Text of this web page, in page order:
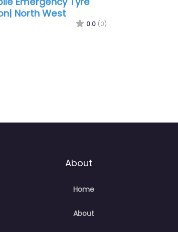
0.0 (0)
About
Home
About